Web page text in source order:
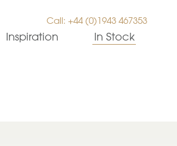
Call: +44 (0)1943 467353
Inspiration In Stock